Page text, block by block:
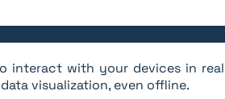
with your devices in
visualization, even offline.